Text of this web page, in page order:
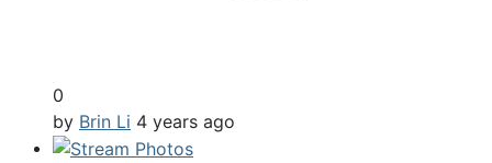
0
by Brin Li 4 years ago